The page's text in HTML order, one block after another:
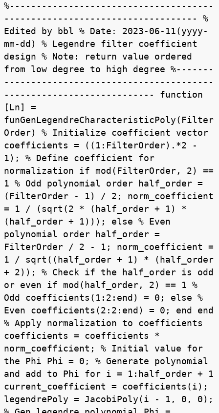
%--------------------------------------
------------------------------------ %
Edited by bbl % Date: 2023-06-11(yyyy-
mm-dd) % Legendre filter coefficient
design % Note: return value ordered
from low degree to high degree %-------
---------------------------------------
---------------------------- function
[Ln] =
funGenLegendreCharacteristicPoly(Filter
Order) % Initialize coefficient vector
coefficients = ((1:FilterOrder).*2 -
1); % Define coefficient for
normalization if mod(FilterOrder, 2) ==
1 % Odd polynomial order half_order =
(FilterOrder - 1) / 2; norm_coefficient
= 1 / (sqrt(2 * (half_order + 1) *
(half_order + 1))); else % Even
polynomial order half_order =
FilterOrder / 2 - 1; norm_coefficient =
1 / sqrt((half_order + 1) * (half_order
+ 2)); % Check if the half_order is odd
or even if mod(half_order, 2) == 1 %
Odd coefficients(1:2:end) = 0; else %
Even coefficients(2:2:end) = 0; end end
% Apply normalization to coefficients
coefficients = coefficients *
norm_coefficient; % Initial value for
the Phi Phi = 0; % Generate polynomial
and add to Phi for i = 1:half_order + 1
current_coefficient = coefficients(i);
legendrePoly = JacobiPoly(i - 1, 0, 0);